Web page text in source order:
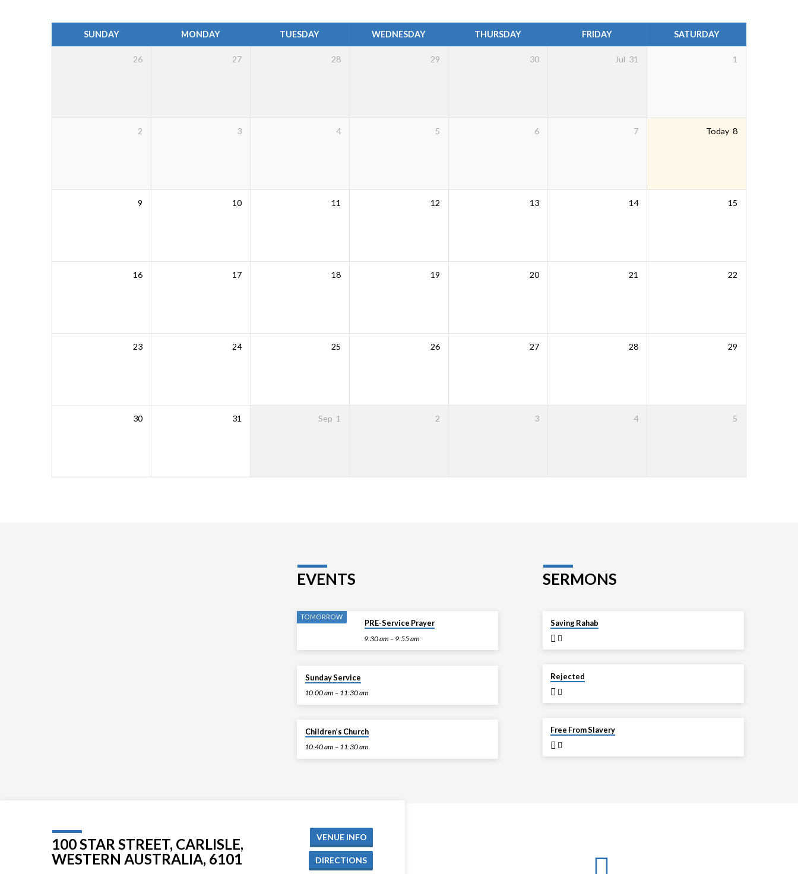
SUNDAY MONDAY TUESDAY WEDNESDAY THURSDAY FRIDAY SATURDAY
26 27 28 29 30 Jul 31 1
2 3 4 5 6 7 Today 8
9 10 11 12 13 14 15
16 17 18 19 20 21 22
23 24 25 26 27 28 29
30 31 Sep 1 2 3 4 5
WORSHIP
EVENTS
TOMORROW
PRE-Service Prayer
9:30 am – 9:55 am
Sunday Service
10:00 am – 11:30 am
Children’s Church
10:40 am – 11:30 am
SERMONS
Saving Rahab
Rejected
Free From Slavery
100 STAR STREET, CARLISLE,
WESTERN AUSTRALIA, 6101
VENUE INFO
DIRECTIONS